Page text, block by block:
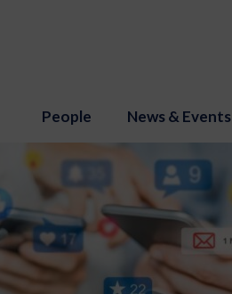
People News & Events